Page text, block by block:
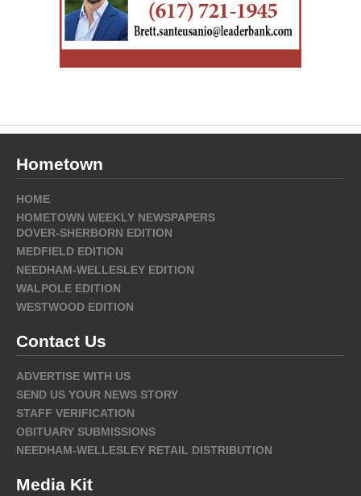
Hometown
HOME
HOMETOWN WEEKLY NEWSPAPERS
DOVER-SHERBORN EDITION
MEDFIELD EDITION
NEEDHAM-WELLESLEY EDITION
WALPOLE EDITION
WESTWOOD EDITION
Contact Us
ADVERTISE WITH US
SEND US YOUR NEWS STORY
STAFF VERIFICATION
OBITUARY SUBMISSIONS
NEEDHAM-WELLESLEY RETAIL DISTRIBUTION
Media Kit